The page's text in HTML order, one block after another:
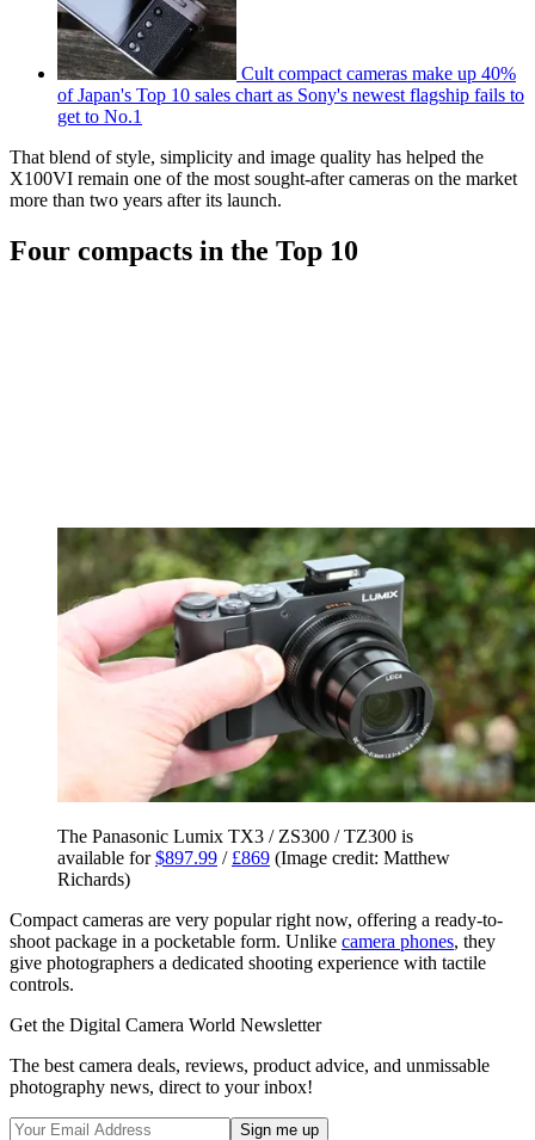
Cult compact cameras make up 40%
of Japan's Top 10 sales chart as Sony's newest flagship fails to
get to No.1
That blend of style, simplicity and image quality has helped the
X100VI remain one of the most sought-after cameras on the market
more than two years after its launch.
Four compacts in the Top 10
The Panasonic Lumix TX3 / ZS300 / TZ300 is
available for$897.99 / £869 (Image credit: Matthew
Richards)
Compact cameras are very popular right now, offering a ready-to-
shoot package in a pocketable form. Unlike camera phones, they
give photographers a dedicated shooting experience with tactile
controls.
Get the Digital Camera World Newsletter
The best camera deals, reviews, product advice, and unmissable
photography news, direct to your inbox!